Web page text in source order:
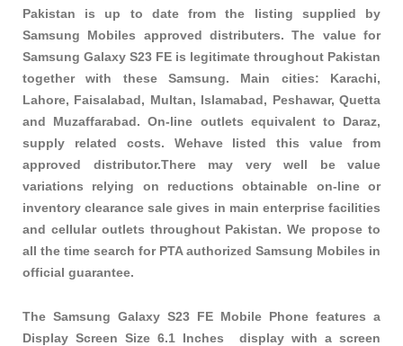
Pakistan is up to date from the listing supplied by
Samsung Mobiles approved distributers. The value for
Samsung Galaxy S23 FE is legitimate throughout Pakistan
together with these Samsung. Main cities: Karachi,
Lahore, Faisalabad, Multan, Islamabad, Peshawar, Quetta
and Muzaffarabad. On-line outlets equivalent to Daraz,
supply related costs. Wehave listed this value from
approved distributor.There may very well be value
variations relying on reductions obtainable on-line or
inventory clearance sale gives in main enterprise facilities
and cellular outlets throughout Pakistan. We propose to
all the time search for PTA authorized Samsung Mobiles in
official guarantee.
The Samsung Galaxy S23 FE Mobile Phone features a
Display Screen Size 6.1 Inches display with a screen